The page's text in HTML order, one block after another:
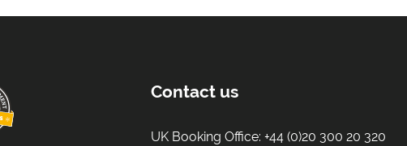
Contact us
UK Booking Office:+44 (0)20 300 20 320